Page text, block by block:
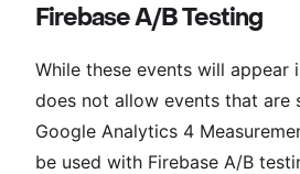
Firebase A/B Testing
While these events will appear
does not allow events that are
Google Analytics 4
be used with Firebase A/B